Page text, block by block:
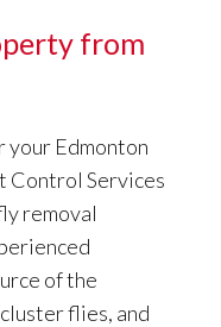
from
your Edmonton
Control Services
removal
of the
flies, and